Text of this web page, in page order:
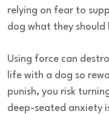
relying on fear to
dog what they should
Using force can
life with a dog so
punish, you risk
deep-seated anxiety